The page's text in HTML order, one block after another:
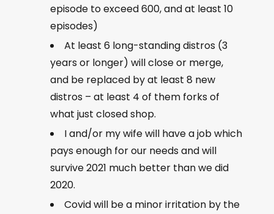
episode to exceed 600, and at least 10
episodes)
At least 6 long-standing distros (3
years or longer) will close or merge,
and be replaced by at least 8 new
distros – at least 4 of them forks of
what just closed shop.
I and/or my wife will have a job which
pays enough for our needs and will
survive 2021 much better than we did
2020.
Covid will be a minor irritation by the